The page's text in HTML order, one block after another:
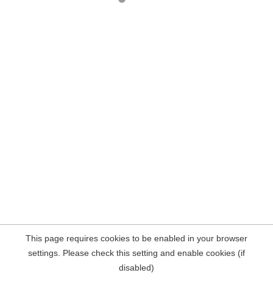
This page requires cookies to be enabled in your browser
settings. Please check this setting and enable cookies (if
disabled)